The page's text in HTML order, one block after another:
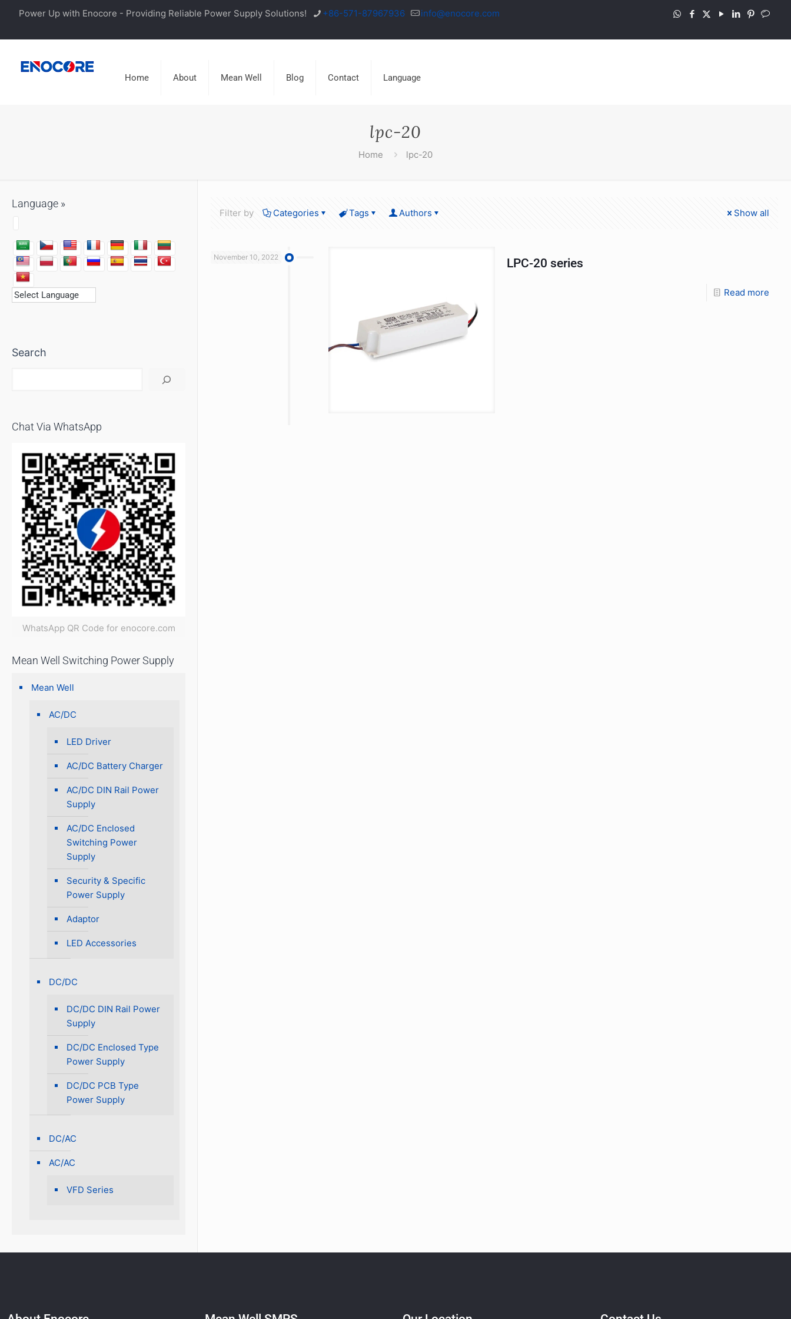
Power Up with Enocore - Providing Reliable Power Supply Solutions! +86-571-87967936 info@enocore.com
Home About Mean Well Blog Contact Language
lpc-20
Home lpc-20
Filter by Categories Tags Authors Show all
November 10, 2022 LPC-20 series
Read more
Language »
Search
Chat Via WhatsApp
WhatsApp QR Code for enocore.com
Mean Well Switching Power Supply
Mean Well
AC/DC
LED Driver
AC/DC Battery Charger
AC/DC DIN Rail Power
Supply
AC/DC Enclosed
Switching Power
Supply
Security & Specific
Power Supply
Adaptor
LED Accessories
DC/DC
DC/DC DIN Rail Power
Supply
DC/DC Enclosed Type
Power Supply
DC/DC PCB Type
Power Supply
DC/AC
AC/AC
VFD Series